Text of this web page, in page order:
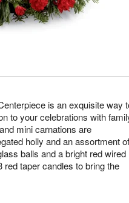
is an exquisite way
to your celebrations with
mini carnations are
holly and an assortment of
balls and a bright red wired
taper candles to bring the